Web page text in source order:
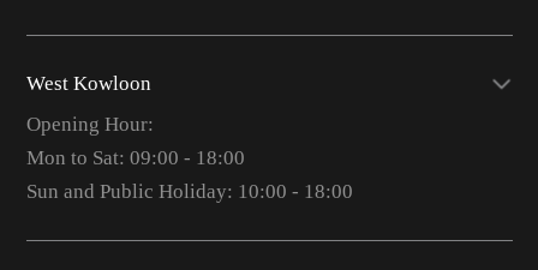
West Kowloon
Opening Hour:
Mon to Sat: 09:00 - 18:00
Sun and Public Holiday: 10:00 - 18:00